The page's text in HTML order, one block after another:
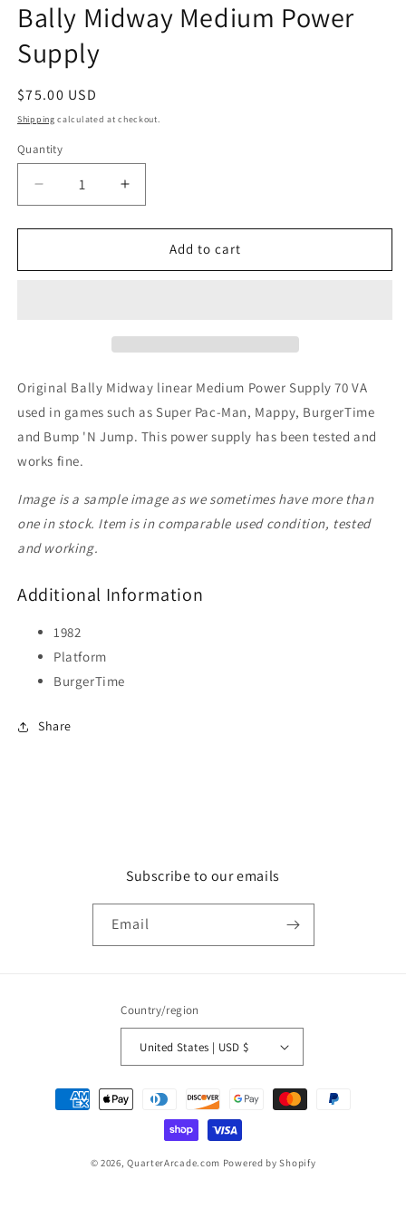
in
modal
Bally Midway Medium Power
Supply
Regular
price
$75.00 USD
Shipping calculated at checkout.
Quantity
Decrease
quantity
for
Midway
Increase
quantity
for
Midway
Add to cart
Original Bally Midway linear Medium Power Supply 70 VA
used in games such as Super Pac-Man, Mappy, BurgerTime
and Bump 'N Jump. This power supply has been tested and
works fine.
Image is a sample image as we sometimes have more than
one in stock. Item is in comparable used condition, tested
and working.
Additional Information
1982
Platform
BurgerTime
Share
Subscribe to our emails
Email
Country/region
United States | USD $
Payment
methods
© 2026,QuarterArcade.com Powered by Shopify